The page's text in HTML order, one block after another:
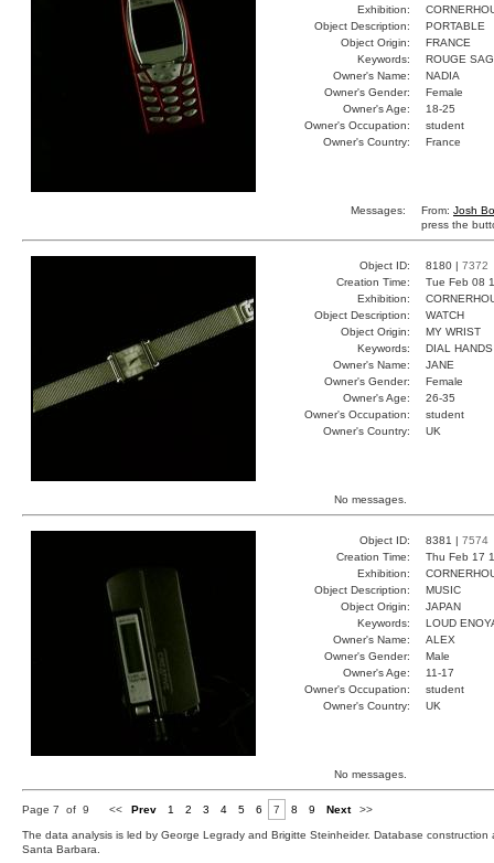
Exhibition:
Object Description:
PORTABLE
Object Origin:
FRANCE
Keywords:
ROUGE
Owner's Name:
NADIA
Owner's Gender:
Female
Owner's Age:
18-25
Owner's Occupation:
student
Owner's Country:
France
Messages: From: Josh
press the
Object ID: 8180 | 7372
Creation Time:
Tue Feb 08
Exhibition:
Object Description:
WATCH
Object Origin:
MY WRIST
Keywords:
DIAL
Owner's Name:
JANE
Owner's Gender:
Female
Owner's Age:
26-35
Owner's Occupation:
student
Owner's Country:
UK
No messages.
Object ID: 8381 | 7574
Creation Time:
Thu Feb 17
Exhibition:
Object Description:
MUSIC
Object Origin:
JAPAN
Keywords:
LOUD
Owner's Name:
ALEX
Owner's Gender:
Male
Owner's Age:
11-17
Owner's Occupation:
student
Owner's Country:
UK
No messages.
Page 7 of 9 << Prev 1 2 3 4 5 6 7 8 9 Next >>
The data analysis is led by George Legrady and Brigitte Steinheider. Database
Santa Barbara.